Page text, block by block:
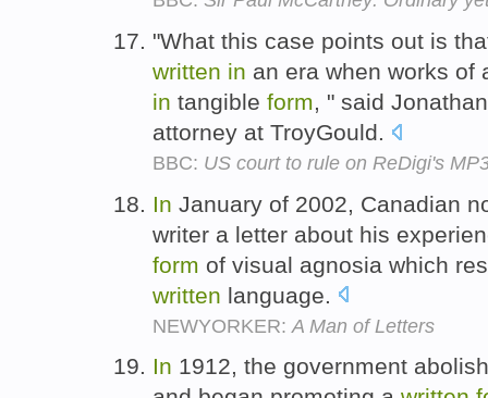
"What this case points out is
written in an era when works of
in tangible form, " said
attorney at TroyGould.
BBC: US court to rule on ReDigi's
In January of 2002, Canadian
writer a letter about his
form of visual agnosia which
written language.
NEWYORKER: A Man of Letters
In 1912, the government